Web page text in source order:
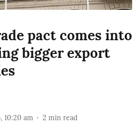
pact comes into
bigger export
10:20 am 2 min read